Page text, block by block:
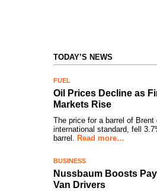
TODAY’S NEWS
FUEL
Oil Prices Decline as
Markets Rise
The price for a barrel of Brent
international standard, fell
barrel. Read more…
BUSINESS
Nussbaum Boosts
Van Drivers